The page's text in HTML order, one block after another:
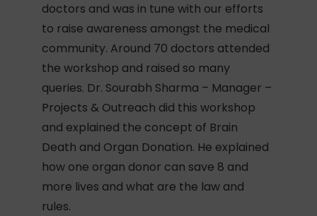
doctors and was in tune with our efforts
to raise awareness amongst the medical
community. Around 70 doctors attended
the workshop and raised so many
queries. Dr. Sourabh Sharma – Manager –
Projects & Outreach did this workshop
and explained the concept of Brain
Death and Organ Donation. He explained
how one organ donor can save 8 and
more lives and what are the law and
rules.